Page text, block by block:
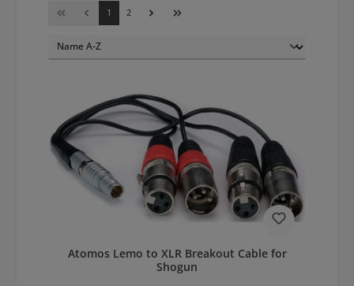
Page
1 Page
2
Atomos Lemo to XLR Breakout Cable for
Shogun